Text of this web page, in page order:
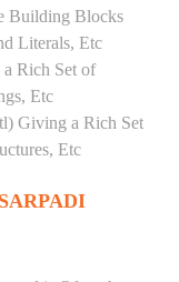
Building Blocks
Literals, Etc
Rich Set of
Etc
Giving a Rich Set
Etc